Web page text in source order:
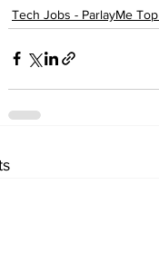
Tech Jobs - ParlayMe